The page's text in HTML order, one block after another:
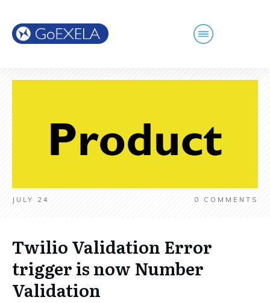
JULY 24 0 COMMENTS
Twilio Validation Error
trigger is now Number
Validation